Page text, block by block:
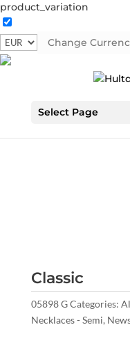
product_variation
Change
Select Page
Classic
05898 GCategories:
Necklaces - Semi,